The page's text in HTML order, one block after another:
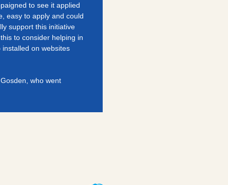
to see it applied
easy to apply and could
support this initiative
to consider helping in
on websites
Gosden, who went